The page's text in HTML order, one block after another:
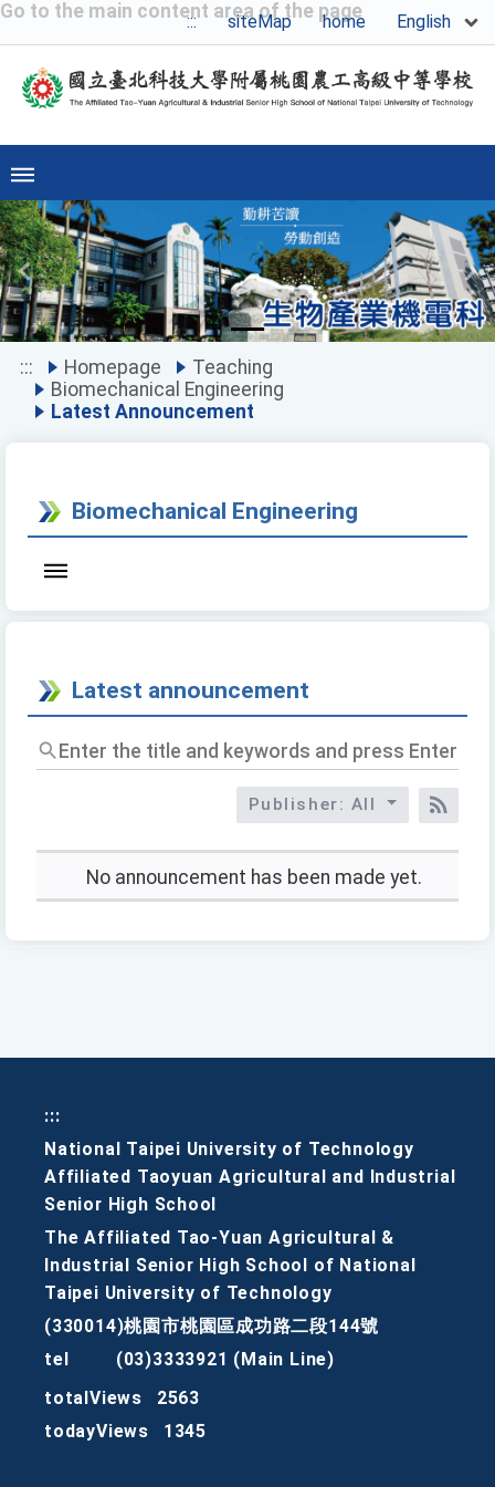
Go to the main content area of the page
::: siteMap home English
Previous
::: Homepage
Teaching
Biomechanical Engineering
Latest Announcement
Biomechanical Engineering
Latest announcement
Enter
the
and
Enter
query
Publisher: All
RSS
No announcement has been made yet.
:::
National Taipei University of Technology
Affiliated Taoyuan Agricultural and Industrial
Senior High School
The Affiliated Tao-Yuan Agricultural &
Industrial Senior High School of National
Taipei University of Technology
(330014)桃園市桃園區成功路二段144號
tel
(03)3333921 (Main Line)
totalViews
2563
todayViews
1345